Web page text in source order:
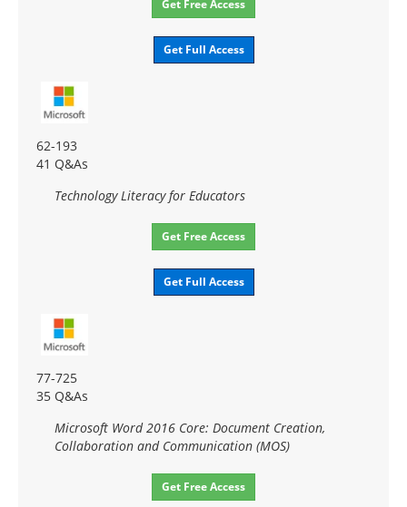
Get Free Access
Get Full Access
62-193
41 Q&As
Technology Literacy for Educators
Get Free Access
Get Full Access
77-725
35 Q&As
Microsoft Word 2016 Core: Document Creation,
Collaboration and Communication (MOS)
Get Free Access